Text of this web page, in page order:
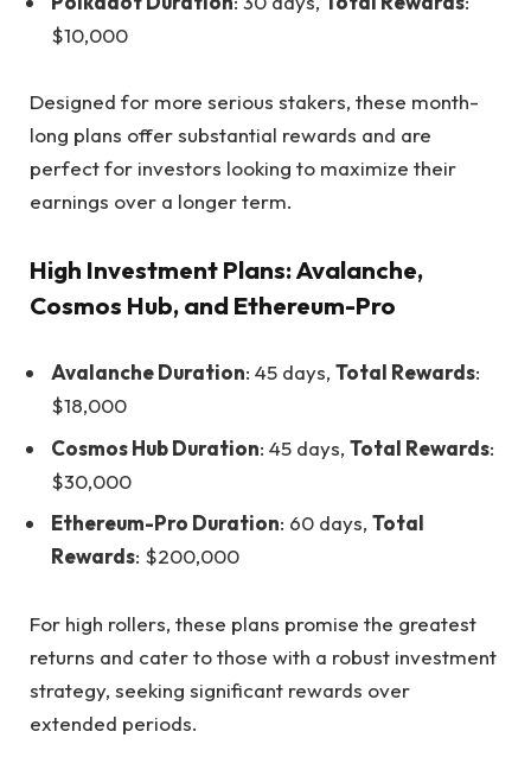
$10,000
Designed for more serious stakers, these month-
long plans offer substantial rewards and are
perfect for investors looking to maximize their
earnings over a longer term.
High Investment Plans: Avalanche,
Cosmos Hub, and Ethereum-Pro
Avalanche Duration: 45 days, Total Rewards:
$18,000
Cosmos Hub Duration: 45 days, Total Rewards:
$30,000
Ethereum-Pro Duration: 60 days, Total
Rewards: $200,000
For high rollers, these plans promise the greatest
returns and cater to those with a robust investment
strategy, seeking significant rewards over
extended periods.